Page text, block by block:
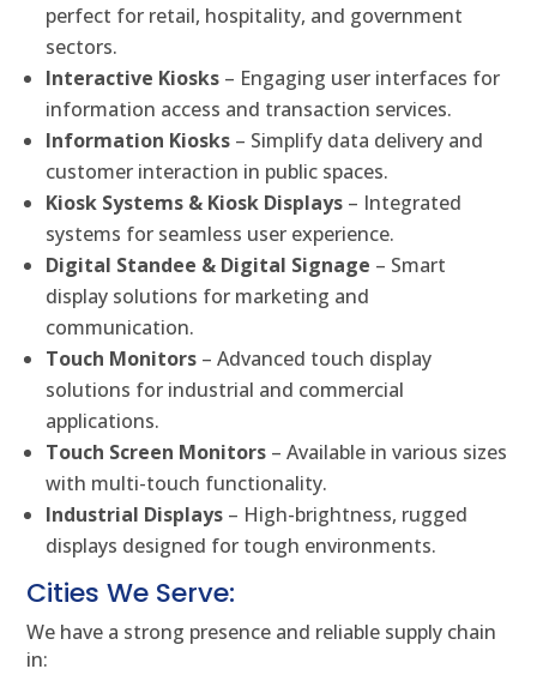
perfect for retail, hospitality, and government
sectors.
Interactive Kiosks – Engaging user interfaces for
information access and transaction services.
Information Kiosks – Simplify data delivery and
customer interaction in public spaces.
Kiosk Systems & Kiosk Displays – Integrated
systems for seamless user experience.
Digital Standee & Digital Signage – Smart
display solutions for marketing and
communication.
Touch Monitors – Advanced touch display
solutions for industrial and commercial
applications.
Touch Screen Monitors – Available in various sizes
with multi-touch functionality.
Industrial Displays – High-brightness, rugged
displays designed for tough environments.
Cities We Serve:
We have a strong presence and reliable supply chain
in: